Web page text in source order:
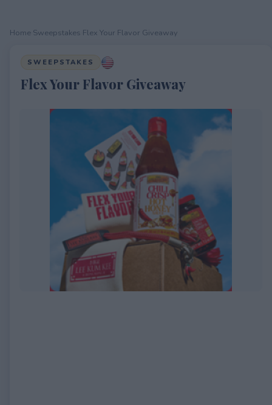
Home Sweepstakes Flex Your Flavor Giveaway
SWEEPSTAKES
Flex Your Flavor Giveaway